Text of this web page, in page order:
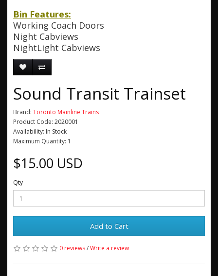
Bin Features:
Working Coach Doors
Night Cabviews
NightLight Cabviews
Sound Transit Trainset
Brand: Toronto Mainline Trains
Product Code: 2020001
Availability: In Stock
Maximum Quantity: 1
$15.00 USD
Qty
Add to Cart
0 reviews/Write a review